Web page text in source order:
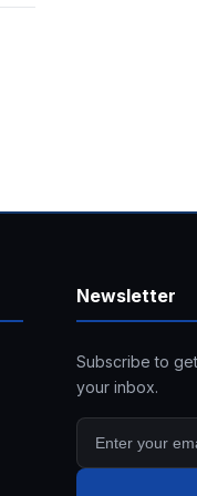
Newsletter
Subscribe to
your inbox.